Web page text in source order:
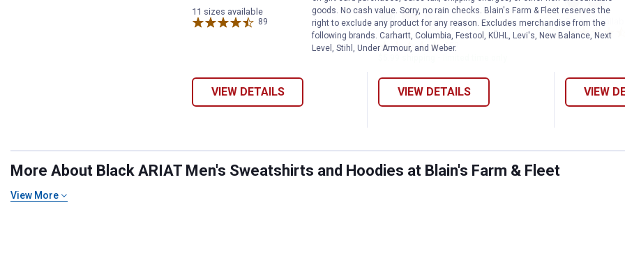
11 sizes available
89
VIEW DETAILS
View
Black/Lime
variant
View
Malbec/Brick
Red
variant
View
Heather
grey/Deep
Ultramarine
11 sizes available
159
VIEW DETAILS
Black
Digi
Camo
variant
Desert
Digi
Camo
variant
5 sizes available
VIEW
More About Black ARIAT Men's Sweatshirts and Hoodies at Blain's Farm & Fleet
View More
goods. No cash value. Sorry, no rain checks. Blain's Farm & Fleet reserves the
right to exclude any product for any reason. Excludes merchandise from the
following brands. Carhartt, Columbia, Festool, KÜHL, Levi's, New Balance, Next
Level, Stihl, Under Armour, and Weber.